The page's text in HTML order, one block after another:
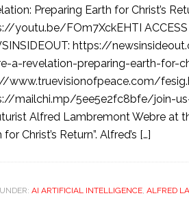
Preparing Earth for Christ’s
youtu.be/FOm7XckEHTI ACCESS
https://
a-revelation-preparing-earth-for-
www.truevisionofpeace.com/
mailchi.mp/5ee5e2fc8bfe/join-
Alfred Lambremont Webre at
for Christ’s Return”. Alfred’s […]
AI ARTIFICIAL INTELLIGENCE, ALFRED